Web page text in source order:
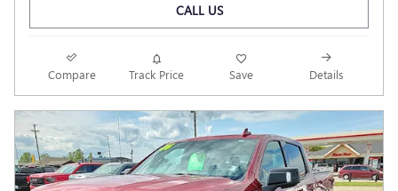
CALL US
Compare Track Price Save Details